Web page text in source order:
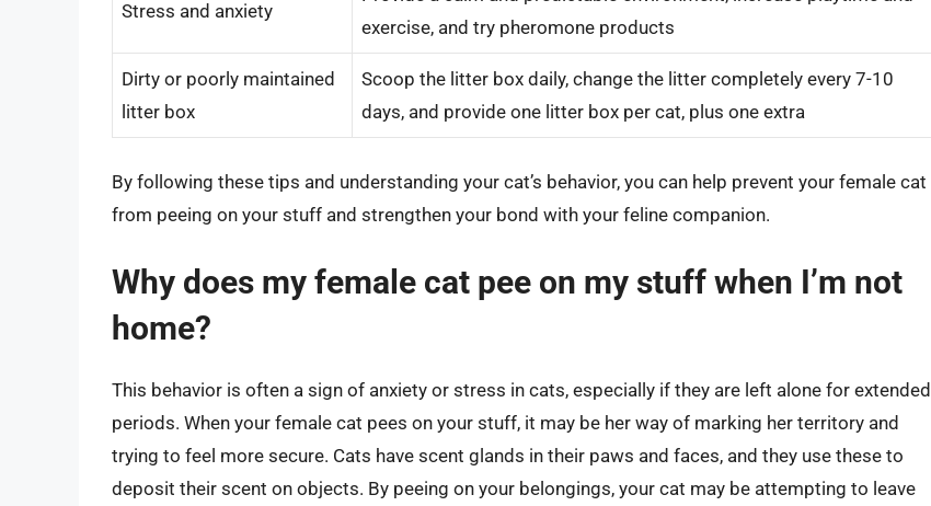
Stress and anxiety
exercise, and try pheromone products
Dirty or poorly maintained
litter box
Scoop the litter box daily, change the litter completely every 7-10
days, and provide one litter box per cat, plus one extra
By following these tips and understanding your cat’s behavior, you can help prevent your female cat
from peeing on your stuff and strengthen your bond with your feline companion.
Why does my female cat pee on my stuff when I’m not
home?
This behavior is often a sign of anxiety or stress in cats, especially if they are left alone for extended
periods. When your female cat pees on your stuff, it may be her way of marking her territory and
trying to feel more secure. Cats have scent glands in their paws and faces, and they use these to
deposit their scent on objects. By peeing on your belongings, your cat may be attempting to leave